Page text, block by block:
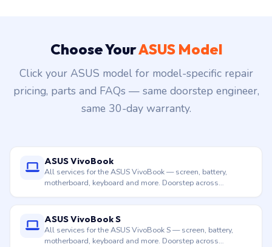
Choose YourASUS Model
Click your ASUS model for model-specific repair
pricing, parts and FAQs — same doorstep engineer,
same 30-day warranty.
ASUS VivoBook
All services for the ASUS VivoBook — screen, battery,
motherboard, keyboard and more. Doorstep across
ASUS VivoBook S
All services for the ASUS VivoBook S — screen, battery,
motherboard, keyboard and more. Doorstep across